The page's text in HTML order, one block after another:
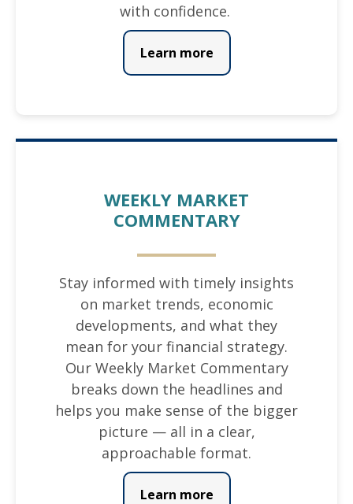
with confidence.
Learn more
WEEKLY MARKET
COMMENTARY
Stay informed with timely insights
on market trends, economic
developments, and what they
mean for your financial strategy.
Our Weekly Market Commentary
breaks down the headlines and
helps you make sense of the bigger
picture — all in a clear,
approachable format.
Learn more